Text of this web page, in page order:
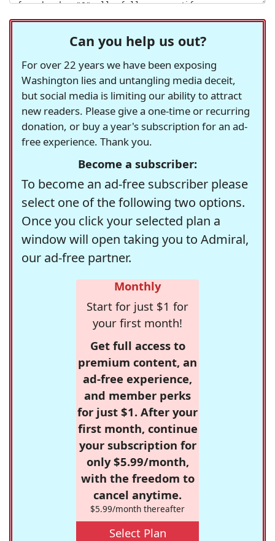
Can you help us out?
For over 22 years we have been exposing
Washington lies and untangling media deceit,
but social media is limiting our ability to attract
new readers. Please give a one-time or recurring
donation, or buy a year's subscription for an ad-
free experience. Thank you.
Become a subscriber:
To become an ad-free subscriber please
select one of the following two options.
Once you click your selected plan a
window will open taking you to Admiral,
our ad-free partner.
Monthly
Start for just $1 for
your first month!
Get full access to
premium content, an
ad-free experience,
and member perks
for just $1. After your
first month, continue
your subscription for
only $5.99/month,
with the freedom to
cancel anytime.
$5.99/month thereafter
Select Plan